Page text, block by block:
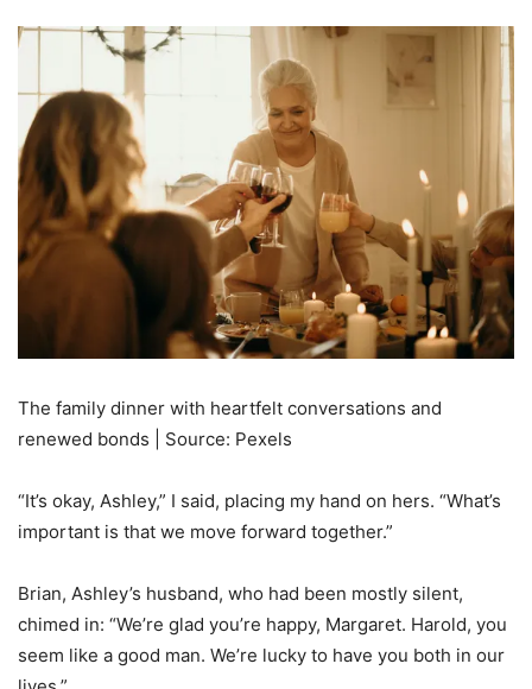
The family dinner with heartfelt conversations and
renewed bonds | Source: Pexels
“It’s okay, Ashley,” I said, placing my hand on hers. “What’s
important is that we move forward together.”
Brian, Ashley’s husband, who had been mostly silent,
chimed in: “We’re glad you’re happy, Margaret. Harold, you
seem like a good man. We’re lucky to have you both in our